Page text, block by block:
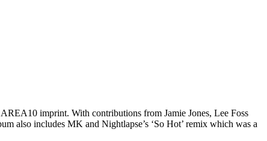
imprint. With contributions from Jamie Jones, Lee Foss
also includes MK and Nightlapse’s ‘So Hot’ remix which was a